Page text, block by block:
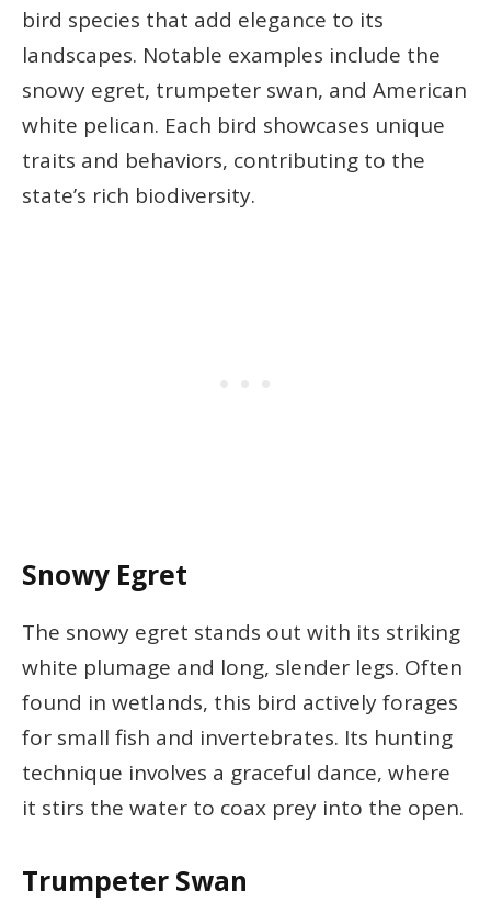
bird species that add elegance to its
landscapes. Notable examples include the
snowy egret, trumpeter swan, and American
white pelican. Each bird showcases unique
traits and behaviors, contributing to the
state’s rich biodiversity.
Snowy Egret
The snowy egret stands out with its striking
white plumage and long, slender legs. Often
found in wetlands, this bird actively forages
for small fish and invertebrates. Its hunting
technique involves a graceful dance, where
it stirs the water to coax prey into the open.
Trumpeter Swan